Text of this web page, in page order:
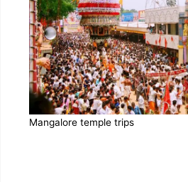
Mangalore temple trips